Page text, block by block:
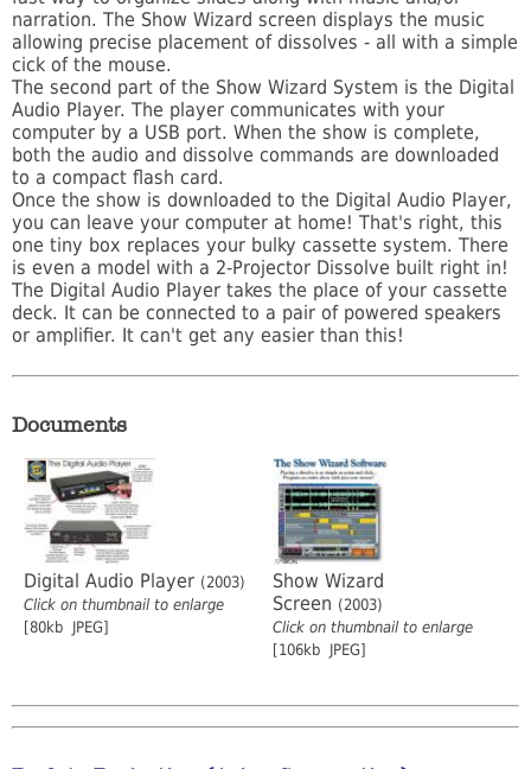
narration. The Show Wizard screen displays the music
allowing precise placement of dissolves - all with a simple
cick of the mouse.
The second part of the Show Wizard System is the Digital
Audio Player. The player communicates with your
computer by a USB port. When the show is complete,
both the audio and dissolve commands are downloaded
to a compact flash card.
Once the show is downloaded to the Digital Audio Player,
you can leave your computer at home! That's right, this
one tiny box replaces your bulky cassette system. There
is even a model with a 2-Projector Dissolve built right in!
The Digital Audio Player takes the place of your cassette
deck. It can be connected to a pair of powered speakers
or amplifier. It can't get any easier than this!
Documents
Digital Audio Player (2003)
Click on thumbnail to enlarge
[80kb JPEG]
Show Wizard
Screen (2003)
Click on thumbnail to enlarge
[106kb JPEG]